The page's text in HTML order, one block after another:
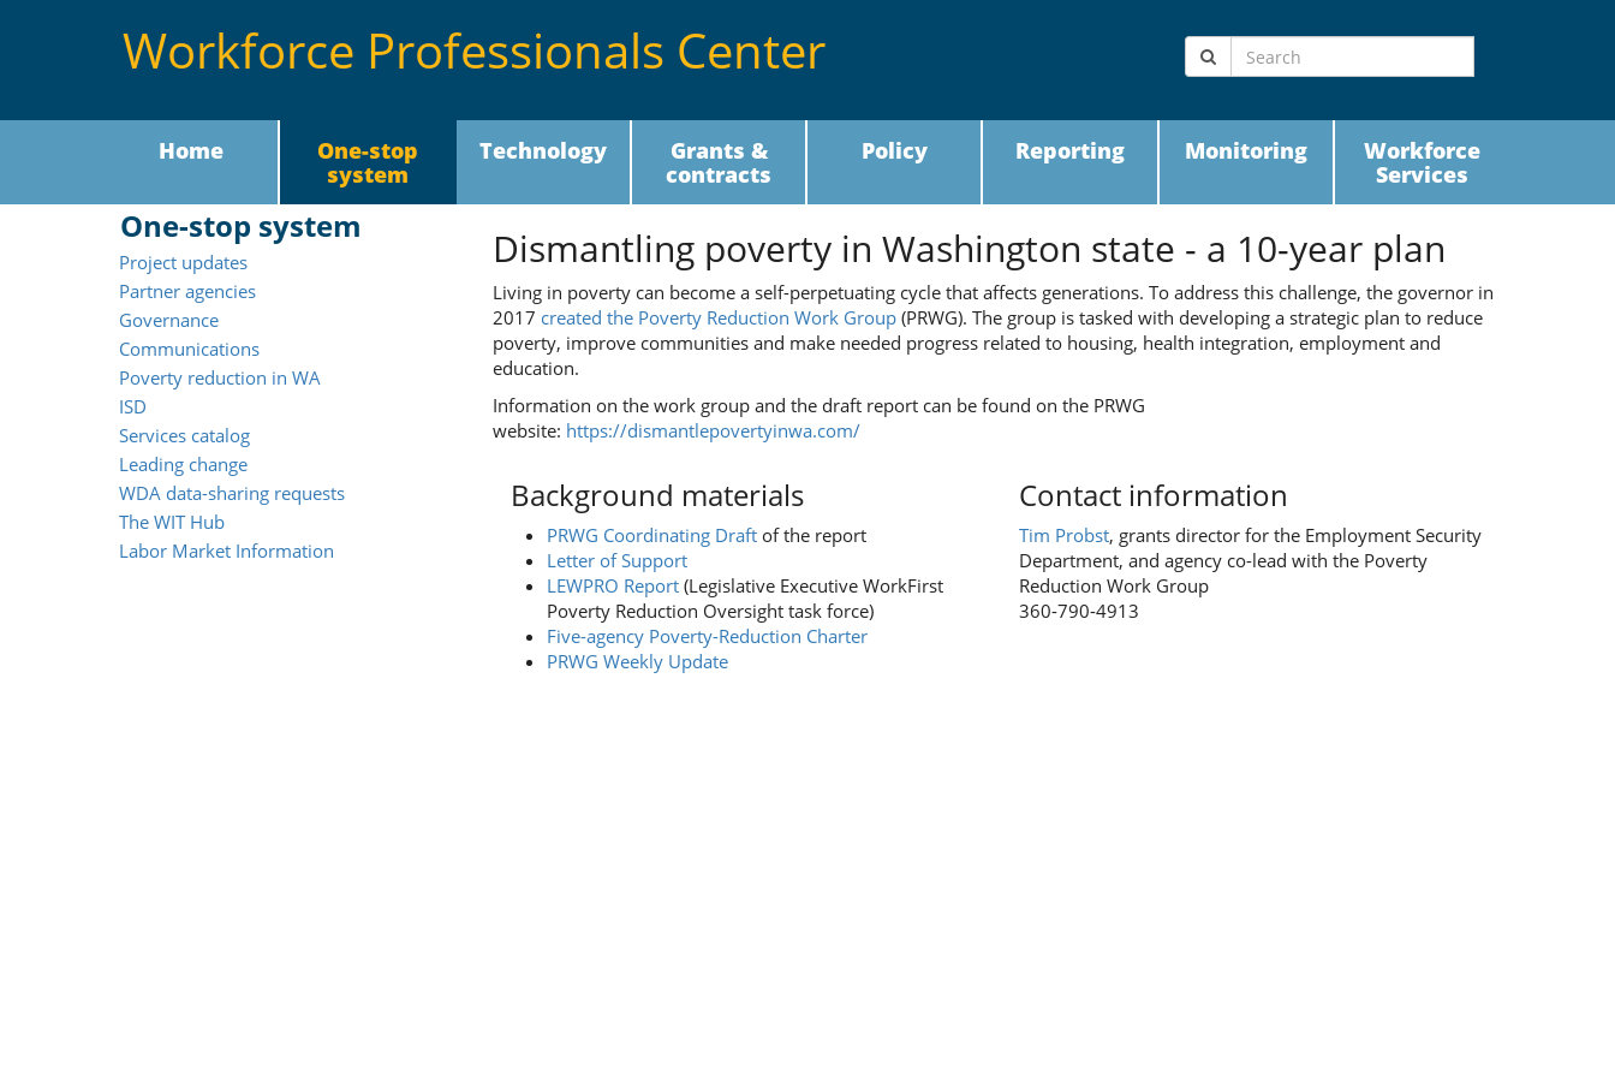
Workforce Professionals Center
Home
One-stop
system
Technology
Grants &
contracts
Policy Reporting Monitoring
Workforce
Services
One-stop system
Project updates
Partner agencies
Governance
Communications
Poverty reduction in WA
ISD
Services catalog
Leading change
WDA data-sharing requests
The WIT Hub
Labor Market Information
Dismantling poverty in Washington state - a 10-year plan
Living in poverty can become a self-perpetuating cycle that affects generations. To address this challenge, the governor in
2017 created the Poverty Reduction Work Group(PRWG). The group is tasked with developing a strategic plan to reduce
poverty, improve communities and make needed progress related to housing, health integration, employment and
education.
Information on the work group and the draft report can be found on the PRWG
website: https://dismantlepovertyinwa.com/
Background materials
PRWG Coordinating Draftof the report
Letter of Support
LEWPRO Report(Legislative Executive WorkFirst
Poverty Reduction Oversight task force)
Five-agency Poverty-Reduction Charter
PRWG Weekly Update
Contact information
Tim Probst, grants director for the Employment Security
Department, and agency co-lead with the Poverty
Reduction Work Group
360-790-4913